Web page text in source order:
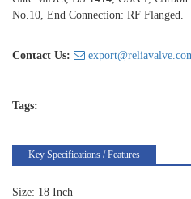
No.10, End Connection: RF Flanged.
Contact Us:
Tags:
Key Specifications / Features
Size: 18 Inch